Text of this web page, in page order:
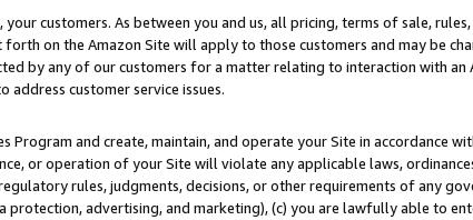
customers. As between you and us, all pricing, terms of sale,
on the Amazon Site will apply to those customers and may be
by any of our customers for a matter relating to interaction with an
customer service issues.
and create, maintain, and operate your Site in accordance
or operation of your Site will violate any applicable laws,
rules, judgments, decisions, or other requirements of any
advertising, and marketing), (c) you are lawfully able to